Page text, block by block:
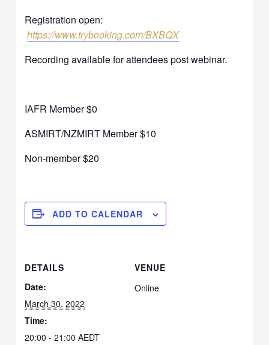
Registration open:
https://www.trybooking.com/BXBQX
Recording available for attendees post webinar.
IAFR Member $0
ASMIRT/NZMIRT Member $10
Non-member $20
ADD TO CALENDAR
DETAILS
Date:
March 30, 2022
Time:
20:00 - 21:00AEDT
VENUE
Online